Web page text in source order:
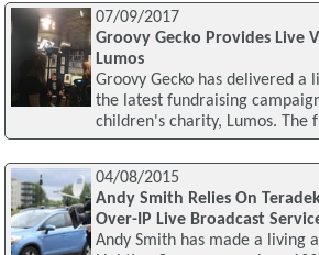
07/09/2017
Groovy Gecko Provides Live
Lumos
Groovy Gecko has delivered a
the latest fundraising
children's charity, Lumos. The
04/08/2015
Andy Smith Relies On
Over-IP Live Broadcast
Andy Smith has made a living